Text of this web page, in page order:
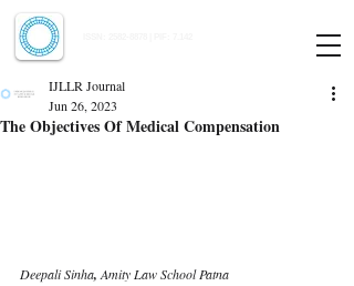
The Objectives Of Medical Compensation
IJLLR Journal
Jun 26, 2023
Deepali Sinha, Amity Law School Patna